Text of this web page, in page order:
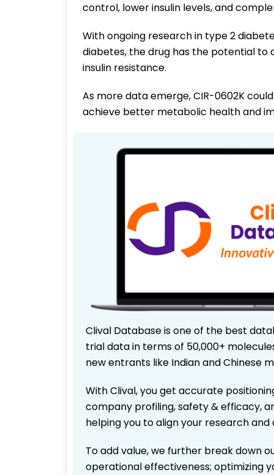
control, lower insulin levels, and
With ongoing research in type 2
diabetes, the drug has the potential to
insulin resistance.
As more data emerge, CIR-0602K
achieve better metabolic health and
Clival Database is one of the best
trial data in terms of 50,000+
new entrants like Indian and Chinese
With Clival, you get accurate
company profiling, safety & efficacy,
helping you to align your research
To add value, we further break down
operational effectiveness; optimizing